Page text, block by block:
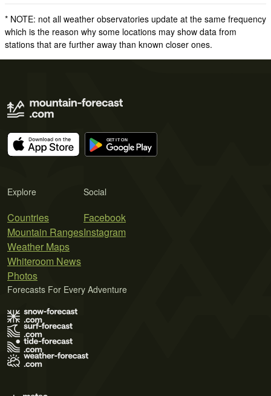
* NOTE: not all weather observatories update at the same frequency
which is the reason why some locations may show data from
stations that are further away than known closer ones.
Explore
Countries
Mountain Ranges
Weather Maps
Whiteroom News
Photos
Social
Facebook
Instagram
Forecasts For Every Adventure